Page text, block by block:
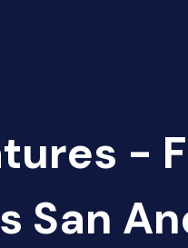
-
San